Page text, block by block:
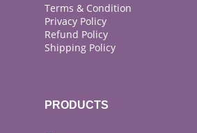
Terms & Condition
Privacy Policy
Refund Policy
Shipping Policy
PRODUCTS